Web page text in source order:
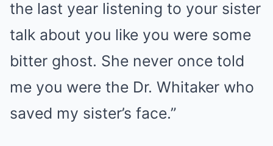
the last year listening to your sister
talk about you like you were some
bitter ghost. She never once told
me you were the Dr. Whitaker who
saved my sister’s face.”